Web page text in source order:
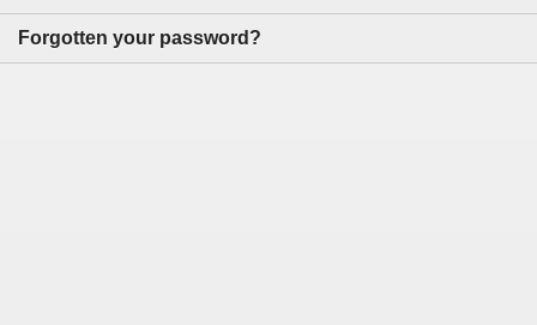
Forgotten your password?